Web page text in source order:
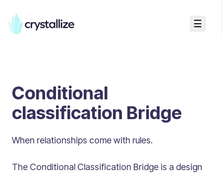
☰
Accelerators & Quickstart
Use cases
Creating your first project
Concepts
Product Universe
Conditional
classification Bridge
When relationships come with rules.
The Conditional Classification Bridge is a design